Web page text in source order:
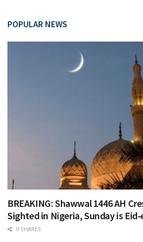
POPULAR NEWS
BREAKING: Shawwal 1446 AH
Sighted in Nigeria, Sunday is
0 SHARES